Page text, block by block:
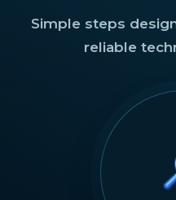
Simple steps
reliable